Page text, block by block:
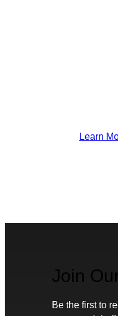
Learn
Join
Be the first to